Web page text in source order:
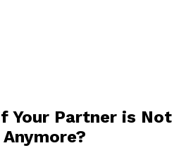
Your Partner is Not